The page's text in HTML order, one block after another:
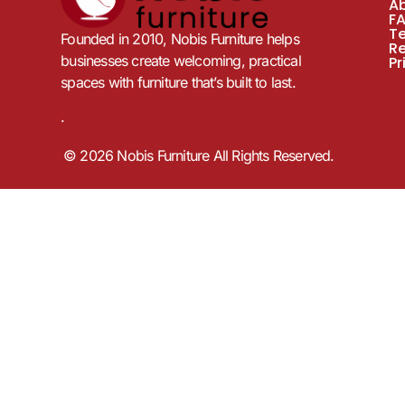
Founded in 2010, Nobis Furniture helps
businesses create welcoming, practical
spaces with furniture that’s built to last.
.
© 2026 Nobis Furniture All Rights Reserved.